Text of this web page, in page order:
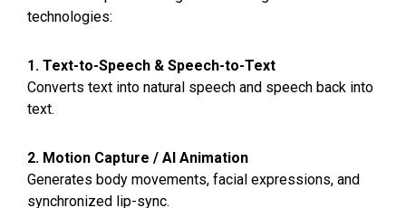
technologies:
1. Text-to-Speech & Speech-to-Text
Converts text into natural speech and speech back into
text.
2. Motion Capture / AI Animation
Generates body movements, facial expressions, and
synchronized lip-sync.